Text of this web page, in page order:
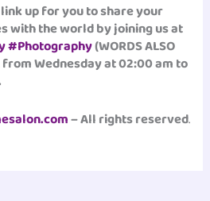
up for you to share your
with the world by joining us at
#Photography(WORDS ALSO
from Wednesday at 02:00 am to
– All rights reserved.